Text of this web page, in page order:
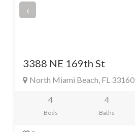
‹
3388 NE 169th St
North Miami Beach, FL 33160
4
Beds
4
Baths